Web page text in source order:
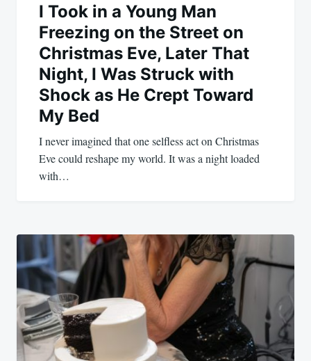
I Took in a Young Man
Freezing on the Street on
Christmas Eve, Later That
Night, I Was Struck with
Shock as He Crept Toward
My Bed
I never imagined that one selfless act on Christmas
Eve could reshape my world. It was a night loaded
with…